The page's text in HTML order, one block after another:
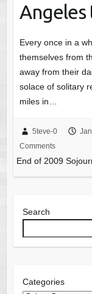
Angeles
Every once in a
themselves from
away from their
solace of solitary
miles in…
5teve-0
Comments
End of 2009
Search
Categories